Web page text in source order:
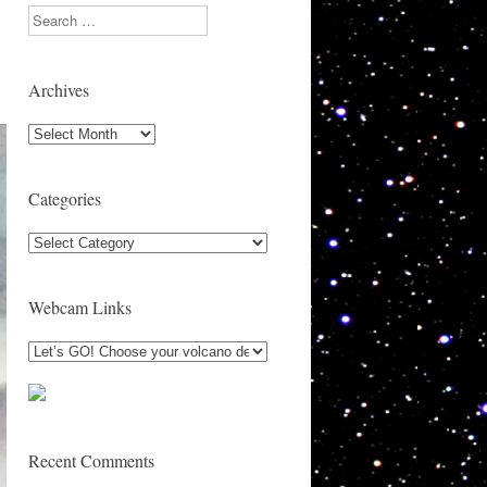
Search
Archives
Archives
Categories
Categories
Webcam Links
Recent Comments